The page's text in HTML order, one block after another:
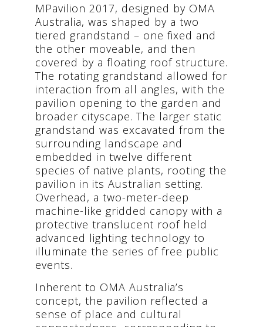
MPavilion 2017, designed by OMA
Australia, was shaped by a two
tiered grandstand – one fixed and
the other moveable, and then
covered by a floating roof structure.
The rotating grandstand allowed for
interaction from all angles, with the
pavilion opening to the garden and
broader cityscape. The larger static
grandstand was excavated from the
surrounding landscape and
embedded in twelve different
species of native plants, rooting the
pavilion in its Australian setting.
Overhead, a two-meter-deep
machine-like gridded canopy with a
protective translucent roof held
advanced lighting technology to
illuminate the series of free public
events.
Inherent to OMA Australia’s
concept, the pavilion reflected a
sense of place and cultural